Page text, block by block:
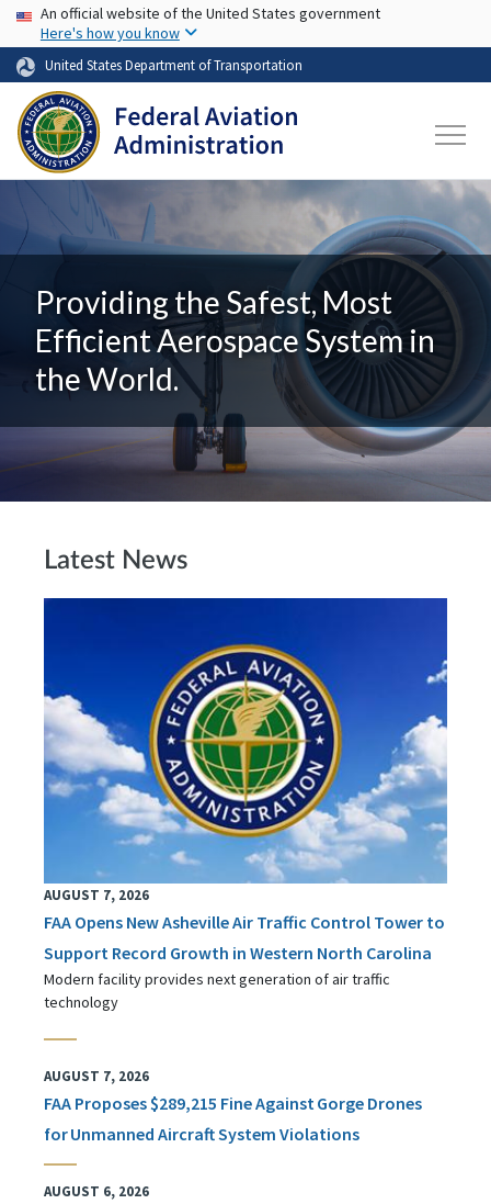
Skip to main content
USA Banner
An official website of the United States government
Here's how you know
United States Department of Transportation
Providing the Safest, Most
Efficient Aerospace System in
the World.
Latest News
AUGUST 7, 2026
FAA Opens New Asheville Air Traffic Control Tower to
Support Record Growth in Western North Carolina
Modern facility provides next generation of air traffic
technology
AUGUST 7, 2026
FAA Proposes $289,215 Fine Against Gorge Drones
for Unmanned Aircraft System Violations
AUGUST 6, 2026